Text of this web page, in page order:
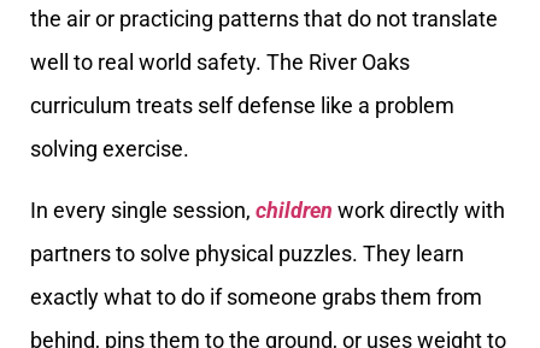
the air or practicing patterns that do not translate
well to real world safety. The River Oaks
curriculum treats self defense like a problem
solving exercise.
In every single session, children work directly with
partners to solve physical puzzles. They learn
exactly what to do if someone grabs them from
behind, pins them to the ground, or uses weight to